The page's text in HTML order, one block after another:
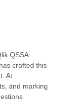
QSSA
crafted this
At
and marking